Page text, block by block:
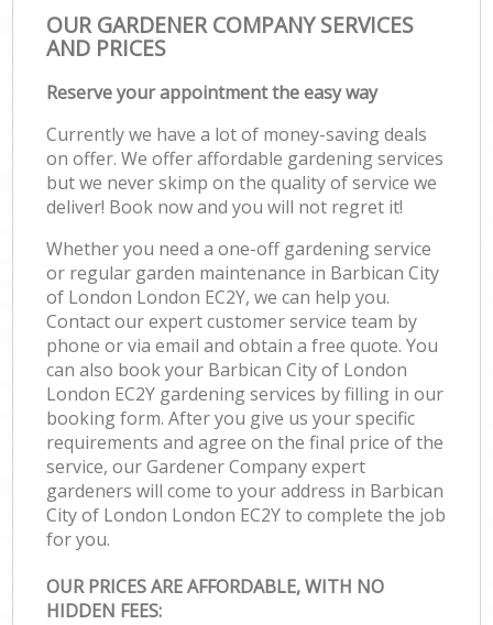
OUR GARDENER COMPANY SERVICES
AND PRICES
Reserve your appointment the easy way
Currently we have a lot of money-saving deals
on offer. We offer affordable gardening services
but we never skimp on the quality of service we
deliver! Book now and you will not regret it!
Whether you need a one-off gardening service
or regular garden maintenance in Barbican City
of London London EC2Y, we can help you.
Contact our expert customer service team by
phone or via email and obtain a free quote. You
can also book your Barbican City of London
London EC2Y gardening services by filling in our
booking form. After you give us your specific
requirements and agree on the final price of the
service, our Gardener Company expert
gardeners will come to your address in Barbican
City of London London EC2Y to complete the job
for you.
OUR PRICES ARE AFFORDABLE, WITH NO
HIDDEN FEES: